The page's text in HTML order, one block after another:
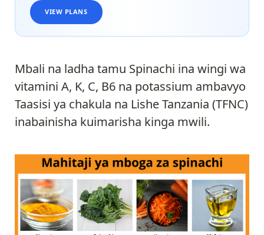
VIEW PLANS
Mbali na ladha tamu Spinachi ina wingi wa
vitamini A, K, C, B6 na potassium ambavyo
Taasisi ya chakula na Lishe Tanzania (TFNC)
inabainisha kuimarisha kinga mwili.